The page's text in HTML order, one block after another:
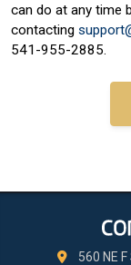
can do at any time
contacting
541-955-2885.
560 NE